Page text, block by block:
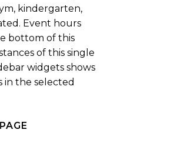
kindergarten,
Event hours
bottom of this
of this single
widgets shows
in the selected